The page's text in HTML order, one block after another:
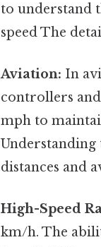
to understand
speed The
Aviation: In
controllers
mph to
Understanding
distances and
High-Speed
km/h. The